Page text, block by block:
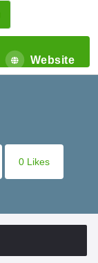
Website
0 Likes